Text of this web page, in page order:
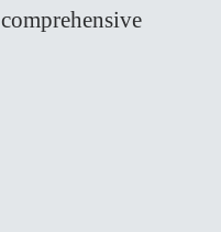
comprehensive